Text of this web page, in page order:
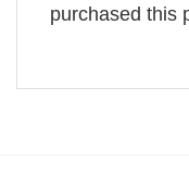
purchased this